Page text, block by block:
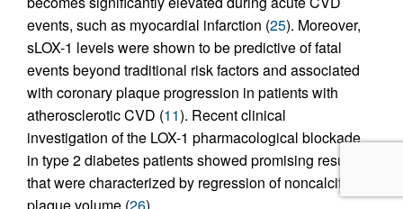
events, such as myocardial infarction (25). Moreover,
sLOX-1 levels were shown to be predictive of fatal
events beyond traditional risk factors and associated
with coronary plaque progression in patients with
atherosclerotic CVD (11). Recent clinical
investigation of the LOX-1 pharmacological blockade
in type 2 diabetes patients showed promising results
that were characterized by regression of noncalcified
plaque volume (26).